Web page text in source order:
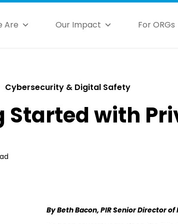
Are Our Impact For ORGs
Cybersecurity & Digital Safety
Started with
By Beth Bacon, PIR Senior Director